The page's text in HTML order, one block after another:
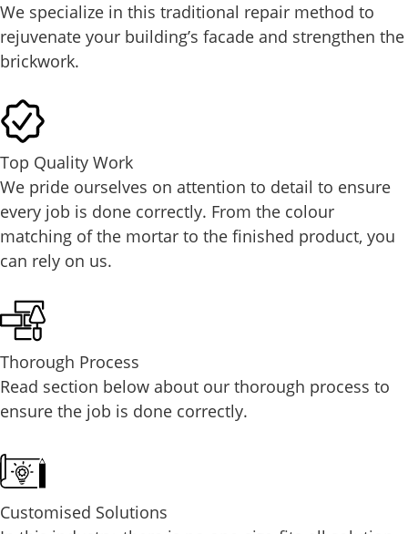
We specialize in this traditional repair method to
rejuvenate your building’s facade and strengthen the
brickwork.
Top Quality Work
We pride ourselves on attention to detail to ensure
every job is done correctly. From the colour
matching of the mortar to the finished product, you
can rely on us.
Thorough Process
Read section below about our thorough process to
ensure the job is done correctly.
Customised Solutions